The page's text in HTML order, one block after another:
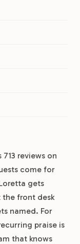
reviews on
come for
gets
the front desk
named. For
praise is
that knows